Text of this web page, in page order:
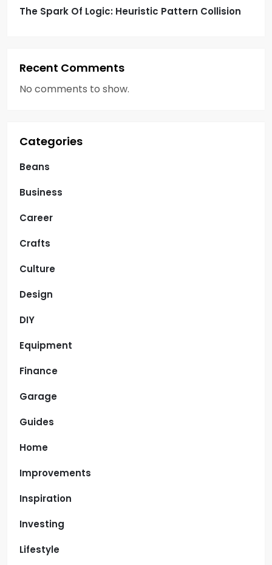
The Spark Of Logic: Heuristic Pattern Collision
Recent Comments
No comments to show.
Categories
Beans
Business
Career
Crafts
Culture
Design
DIY
Equipment
Finance
Garage
Guides
Home
Improvements
Inspiration
Investing
Lifestyle